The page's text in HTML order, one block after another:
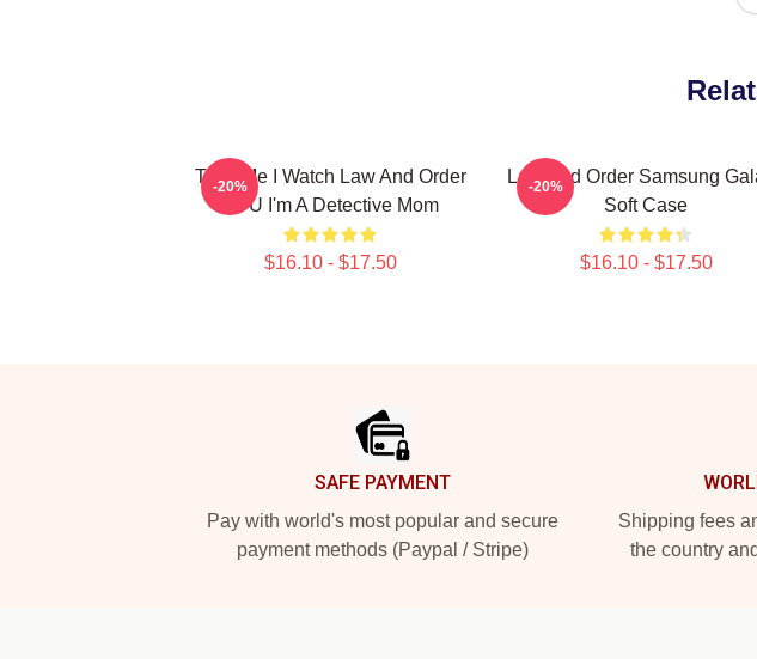
Trust Me I Watch Law And Order
SVU I'm A Detective Mom
$16.10 - $17.50
-20%
Law And Order Samsung
Soft Case
$16.10 - $17.50
-20%
SAFE PAYMENT
Pay with world's most popular and secure
payment methods (Paypal / Stripe)
Shipping fees
the country